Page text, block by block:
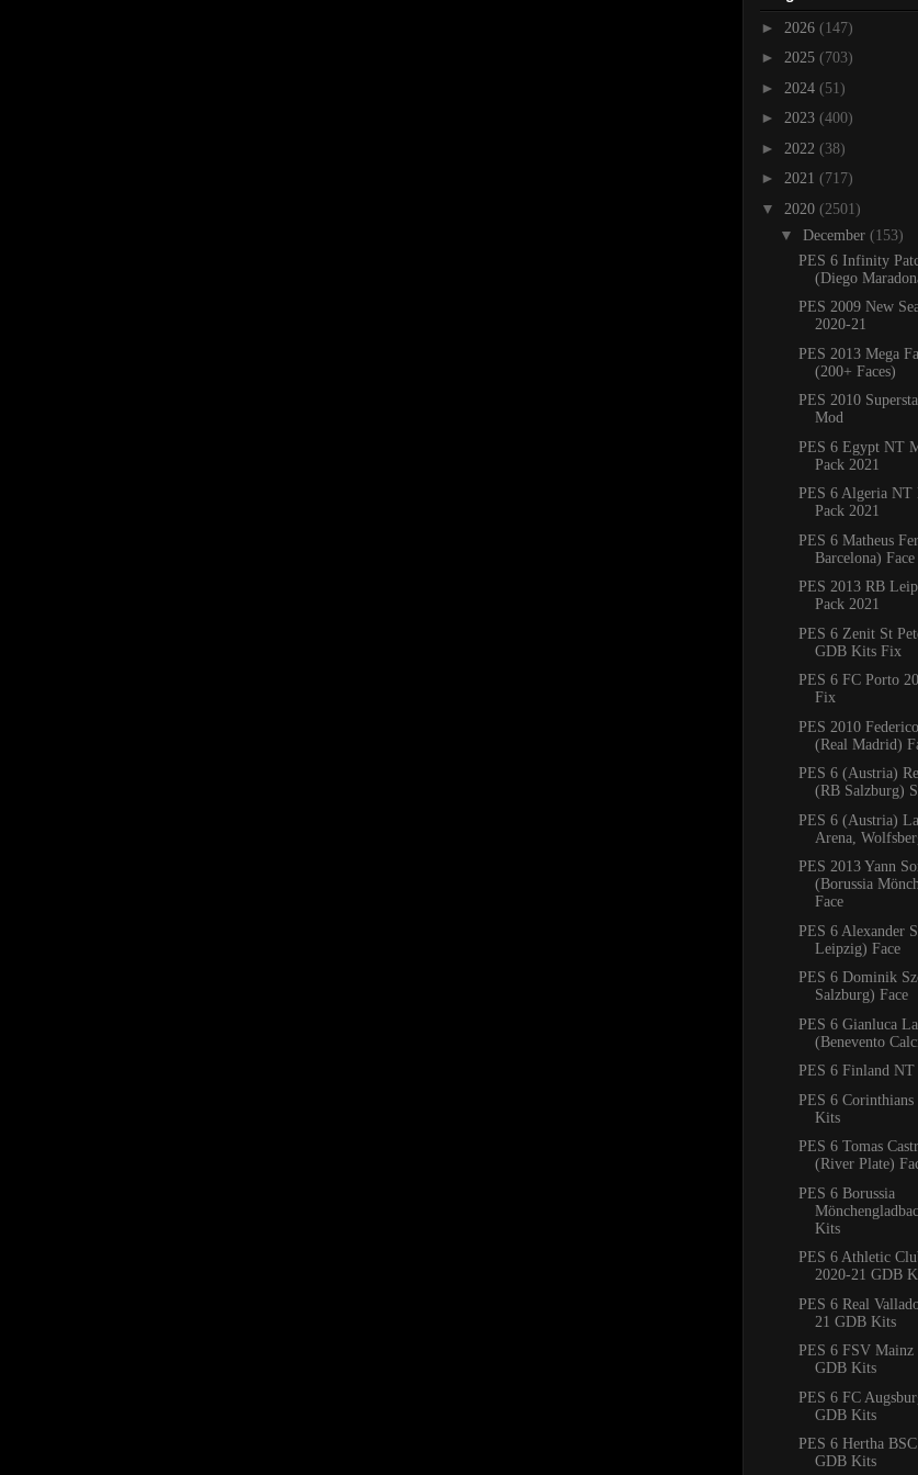
► 2026 (147)
► 2025 (703)
► 2024 (51)
► 2023 (400)
► 2022 (38)
► 2021 (717)
▼ 2020 (2501)
▼ December (153)
PES 6 Infinity
(Diego
PES 2009 New
2020-21
PES 2013 Mega
(200+ Faces)
PES 2010
Mod
PES 6 Egypt NT
Pack 2021
PES 6 Algeria NT
Pack 2021
PES 6 Matheus
Barcelona) Face
PES 2013 RB
Pack 2021
PES 6 Zenit St
GDB Kits Fix
PES 6 FC Porto
Fix
PES 2010
(Real Madrid)
PES 6 (Austria)
(RB Salzburg)
PES 6 (Austria)
Arena,
PES 2013 Yann
(Borussia
Face
PES 6 Alexander
Leipzig) Face
PES 6 Dominik
Salzburg) Face
PES 6 Gianluca
(Benevento
PES 6 Finland
PES 6
Kits
PES 6 Tomas
(River Plate)
PES 6 Borussia
Kits
PES 6 Athletic
2020-21 GDB
PES 6 Real
21 GDB Kits
PES 6 FSV Mainz
GDB Kits
PES 6 FC
GDB Kits
PES 6 Hertha
GDB Kits